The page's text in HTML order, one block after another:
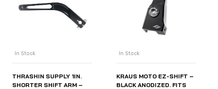
In Stock
THRASHIN SUPPLY 1IN.
SHORTER SHIFT ARM –
In Stock
KRAUS MOTO EZ-SHIFT –
BLACK ANODIZED. FITS